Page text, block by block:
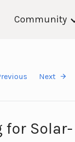
Community
Next
for Solar-